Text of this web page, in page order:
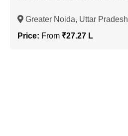
Greater Noida, Uttar Pradesh
Price: From ₹27.27 L